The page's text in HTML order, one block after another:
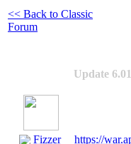
<< Back to Classic
Forum
Update
Fizzer
https://